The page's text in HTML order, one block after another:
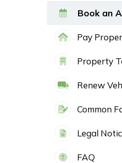
Book an
Pay
Property
Renew
Common
Legal
FAQ